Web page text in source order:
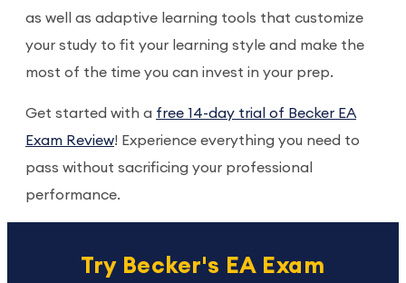
as well as adaptive learning tools that customize
your study to fit your learning style and make the
most of the time you can invest in your prep.
Get started with a free 14-day trial of Becker EA
Exam Review! Experience everything you need to
pass without sacrificing your professional
performance.
Try Becker's EA Exam